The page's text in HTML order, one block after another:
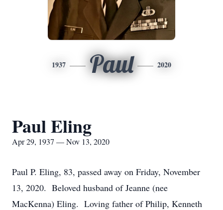
1937 Paul 2020
Paul Eling
Apr 29, 1937 — Nov 13, 2020
Paul P. Eling, 83, passed away on Friday, November
13, 2020. Beloved husband of Jeanne (nee
MacKenna) Eling. Loving father of Philip, Kenneth